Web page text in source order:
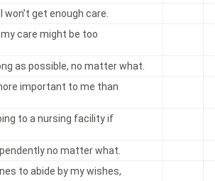
won’t get enough care.
care might be too
as possible, no matter what.
important to me than
to a nursing facility if
no matter what.
to abide by my wishes,